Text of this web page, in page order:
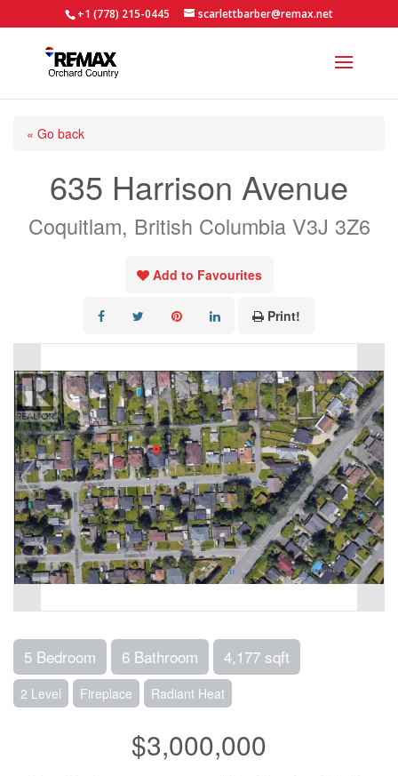
+1 (778) 215-0445 scarlettbarber@remax.net
« Go back
635 Harrison Avenue
Coquitlam, British Columbia V3J 3Z6
Add to Favourites
Print!
5 Bedroom 6 Bathroom 4,177 sqft
2 Level Fireplace Radiant Heat
$3,000,000